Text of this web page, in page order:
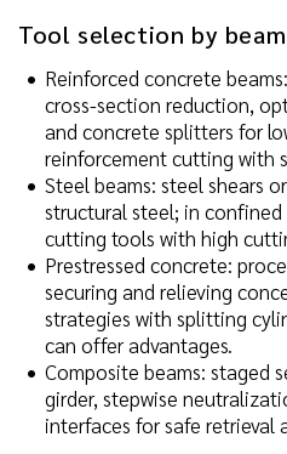
Tool selection by
Reinforced concrete
cross-section reduction,
and concrete splitters for
reinforcement cutting with
Steel beams: steel shears
structural steel; in
cutting tools with high
Prestressed concrete:
securing and relieving
strategies with splitting
can offer advantages.
Composite beams: staged
girder, stepwise
interfaces for safe retrieval